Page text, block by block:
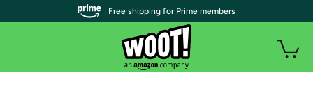
| Free shipping for Prime members